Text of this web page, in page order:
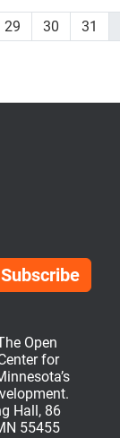
29 30 31
Open
for
Hall, 86
55455